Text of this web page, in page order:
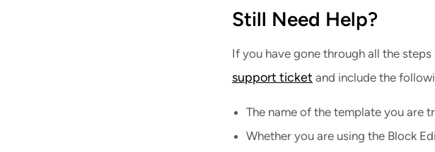
Still Need Help?
If you have gone through all the
support ticket and include the
The name of the template you are
Whether you are using the Block